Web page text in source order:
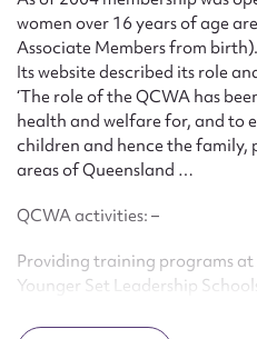
women over 16 years of age
Associate Members from birth).
Its website described its role
‘The role of the QCWA has
health and welfare for, and to
children and hence the
areas of Queensland …
QCWA activities: –
Providing training programs at
Younger Set Leadership